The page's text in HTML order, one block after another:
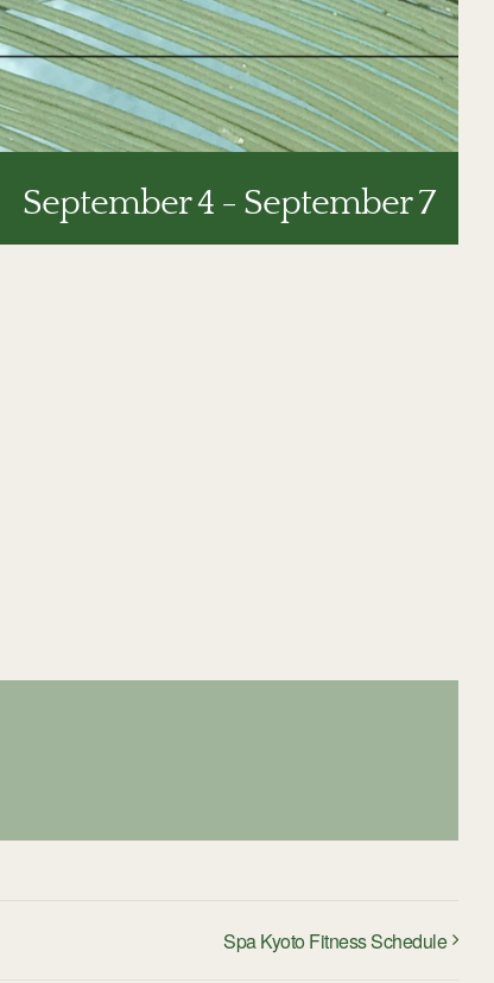
September 4 - September 7
Spa Kyoto Fitness Schedule